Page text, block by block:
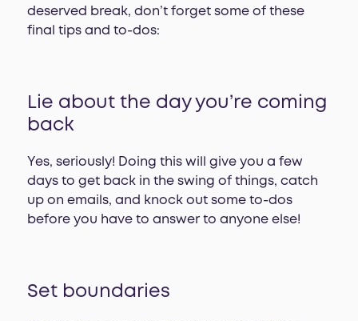
deserved break, don’t forget some of these
final tips and to-dos:
Lie about the day you’re coming
back
Yes, seriously! Doing this will give you a few
days to get back in the swing of things, catch
up on emails, and knock out some to-dos
before you have to answer to anyone else!
Set boundaries